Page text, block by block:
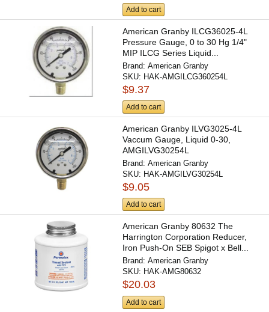
Add to cart
American Granby ILCG36025-4L
Pressure Gauge, 0 to 30 Hg 1/4"
MIP ILCG Series Liquid...
Brand:American Granby
SKU: HAK-AMGILCG360254L
$9.37
Add to cart
American Granby ILVG3025-4L
Vaccum Gauge, Liquid 0-30,
AMGILVG30254L
Brand:American Granby
SKU: HAK-AMGILVG30254L
$9.05
Add to cart
American Granby 80632 The
Harrington Corporation Reducer,
Iron Push-On SEB Spigot x Bell...
Brand:American Granby
SKU: HAK-AMG80632
$20.03
Add to cart